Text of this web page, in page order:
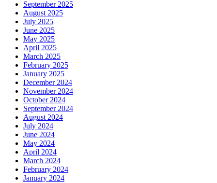
September 2025
August 2025
July 2025
June 2025
May 2025
April 2025
March 2025
February 2025
January 2025
December 2024
November 2024
October 2024
September 2024
August 2024
July 2024
June 2024
May 2024
April 2024
March 2024
February 2024
January 2024